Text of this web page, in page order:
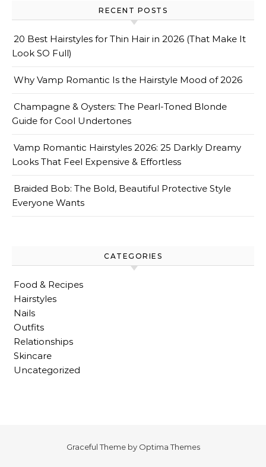
RECENT POSTS
20 Best Hairstyles for Thin Hair in 2026 (That Make It
Look SO Full)
Why Vamp Romantic Is the Hairstyle Mood of 2026
Champagne & Oysters: The Pearl-Toned Blonde
Guide for Cool Undertones
Vamp Romantic Hairstyles 2026: 25 Darkly Dreamy
Looks That Feel Expensive & Effortless
Braided Bob: The Bold, Beautiful Protective Style
Everyone Wants
CATEGORIES
Food & Recipes
Hairstyles
Nails
Outfits
Relationships
Skincare
Uncategorized
Graceful Theme by Optima Themes